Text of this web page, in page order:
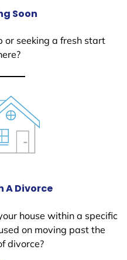
Soon
or seeking a fresh start
A Divorce
house within a specific
on moving past the
divorce?